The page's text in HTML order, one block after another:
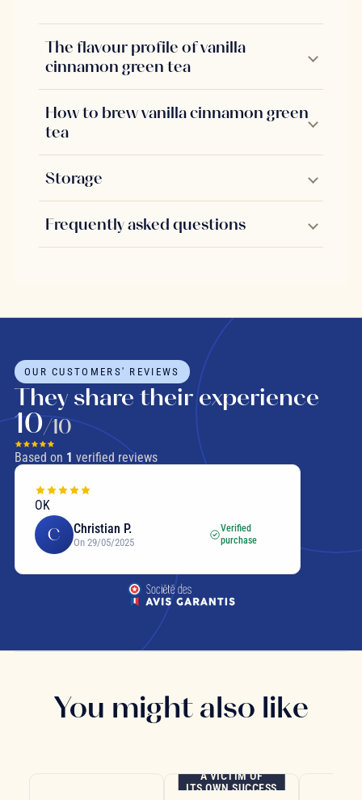
The flavour profile of vanilla
cinnamon green tea
How to brew vanilla cinnamon green
tea
Storage
Frequently asked questions
OUR CUSTOMERS' REVIEWS
They share their experience
10/10
Based on 1 verified reviews
OK
C Christian P.
On 29/05/2025
Verified
purchase
You might also like
A VICTIM OF
ITS OWN SUCCESS